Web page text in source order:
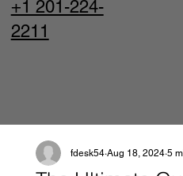
+1 201-224-
2211
fdesk54 Aug 18, 2024 5